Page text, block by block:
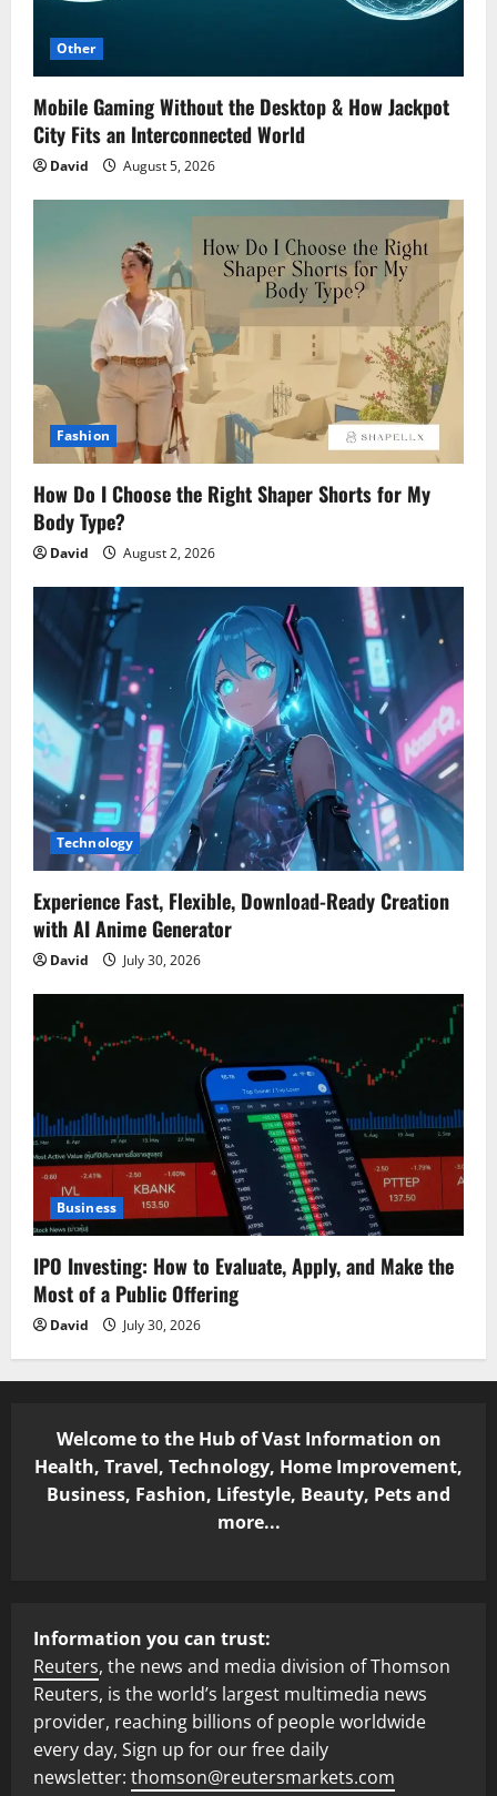
Other
Mobile Gaming Without the Desktop & How Jackpot
City Fits an Interconnected World
David August 5, 2026
Fashion
How Do I Choose the Right Shaper Shorts for My
Body Type?
David August 2, 2026
Technology
Experience Fast, Flexible, Download-Ready Creation
with AI Anime Generator
David July 30, 2026
Business
IPO Investing: How to Evaluate, Apply, and Make the
Most of a Public Offering
David July 30, 2026
Welcome to the Hub of Vast Information on
Health, Travel, Technology, Home Improvement,
Business, Fashion, Lifestyle, Beauty, Pets and
more...
Information you can trust:
Reuters, the news and media division of Thomson
Reuters, is the world’s largest multimedia news
provider, reaching billions of people worldwide
every day, Sign up for our free daily
newsletter: thomson@reutersmarkets.com